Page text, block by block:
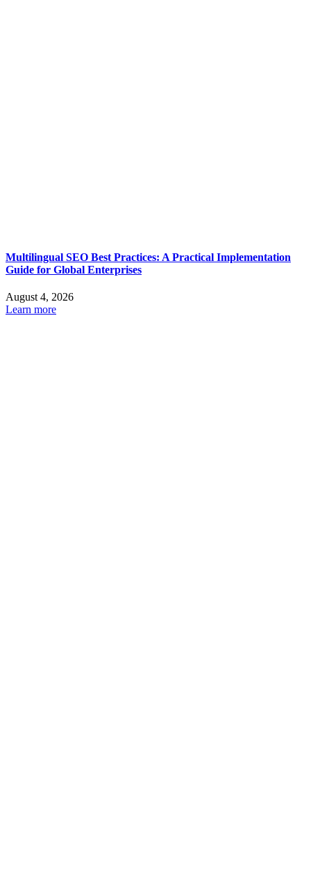
Multilingual SEO Best Practices: A Practical Implementation
Guide for Global Enterprises
August 4, 2026
Learn more